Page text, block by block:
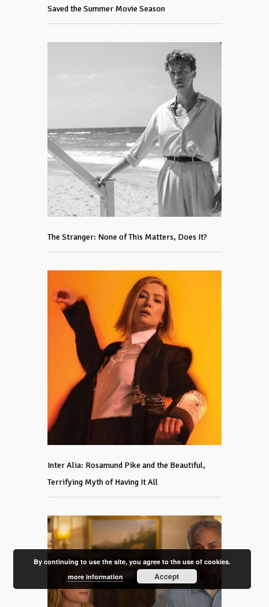
Saved the Summer Movie Season
The Stranger: None of This Matters, Does It?
Inter Alia: Rosamund Pike and the Beautiful,
Terrifying Myth of Having It All
By continuing to use the site, you agree to the use of cookies.
more information
Accept